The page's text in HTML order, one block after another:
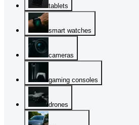
tablets
smart watches
cameras
gaming consoles
drones